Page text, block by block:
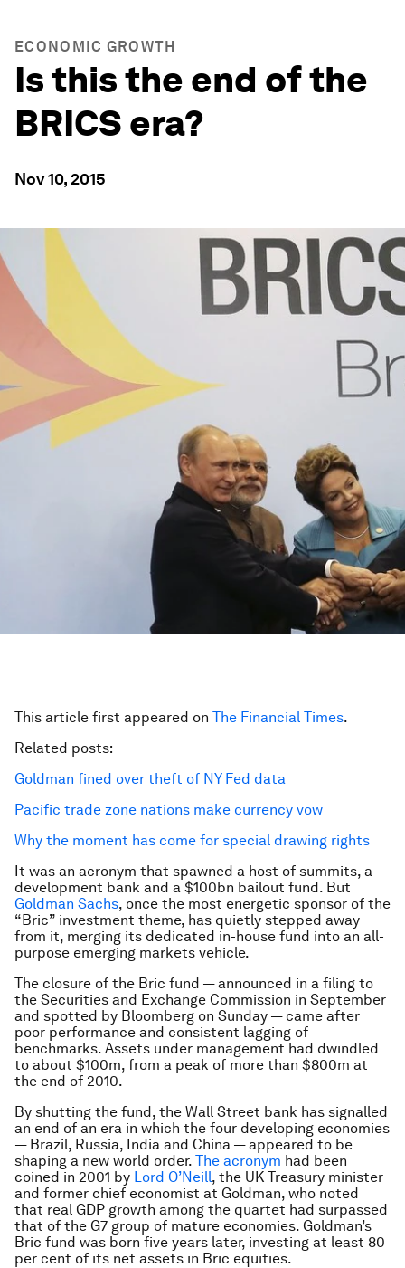
ECONOMIC GROWTH
Is this the end of the
BRICS era?
Nov 10, 2015
This article first appeared on The Financial Times.
Related posts:
Goldman fined over theft of NY Fed data
Pacific trade zone nations make currency vow
Why the moment has come for special drawing rights
It was an acronym that spawned a host of summits, a
development bank and a $100bn bailout fund. But
Goldman Sachs, once the most energetic sponsor of the
“Bric” investment theme, has quietly stepped away
from it, merging its dedicated in-house fund into an all-
purpose emerging markets vehicle.
The closure of the Bric fund — announced in a filing to
the Securities and Exchange Commission in September
and spotted by Bloomberg on Sunday — came after
poor performance and consistent lagging of
benchmarks. Assets under management had dwindled
to about $100m, from a peak of more than $800m at
the end of 2010.
By shutting the fund, the Wall Street bank has signalled
an end of an era in which the four developing economies
— Brazil, Russia, India and China — appeared to be
shaping a new world order. The acronym had been
coined in 2001 by Lord O’Neill, the UK Treasury minister
and former chief economist at Goldman, who noted
that real GDP growth among the quartet had surpassed
that of the G7 group of mature economies. Goldman’s
Bric fund was born five years later, investing at least 80
per cent of its net assets in Bric equities.